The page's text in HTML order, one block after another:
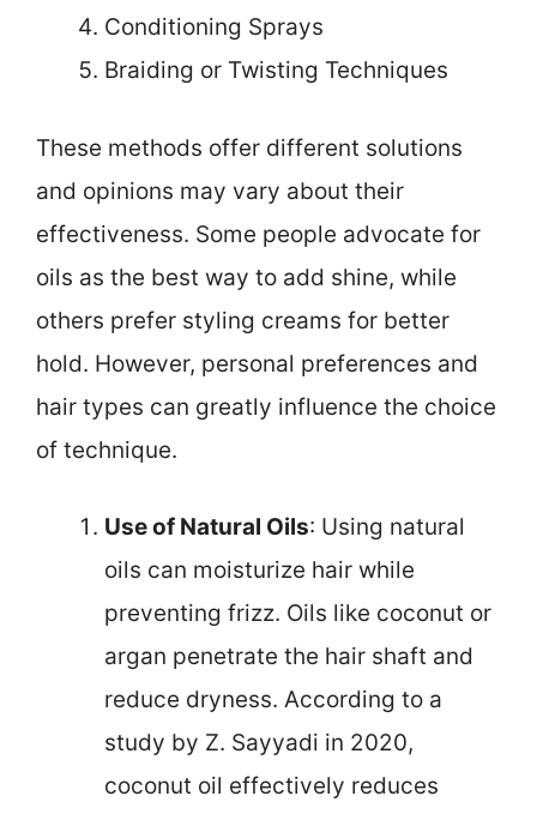
Conditioning Sprays
Braiding or Twisting Techniques
These methods offer different solutions
and opinions may vary about their
effectiveness. Some people advocate for
oils as the best way to add shine, while
others prefer styling creams for better
hold. However, personal preferences and
hair types can greatly influence the choice
of technique.
Use of Natural Oils: Using natural
oils can moisturize hair while
preventing frizz. Oils like coconut or
argan penetrate the hair shaft and
reduce dryness. According to a
study by Z. Sayyadi in 2020,
coconut oil effectively reduces